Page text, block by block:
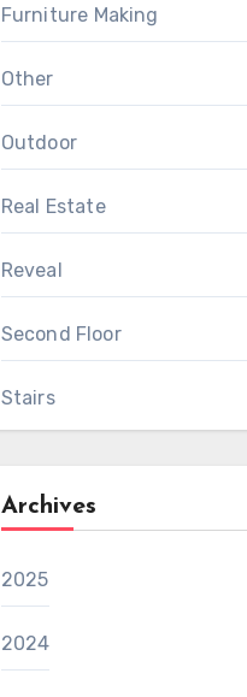
Furniture Making
Other
Outdoor
Real Estate
Reveal
Second Floor
Stairs
Archives
2025
2024